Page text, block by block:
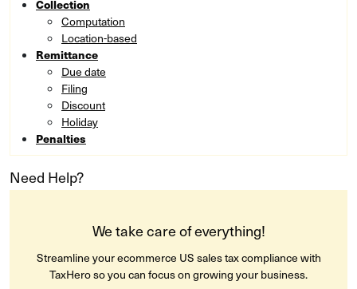
Collection
Computation
Location-based
Remittance
Due date
Filing
Discount
Holiday
Penalties
Need Help?
We take care of everything!
Streamline your ecommerce US sales tax compliance with
TaxHero so you can focus on growing your business.